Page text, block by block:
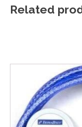
Related